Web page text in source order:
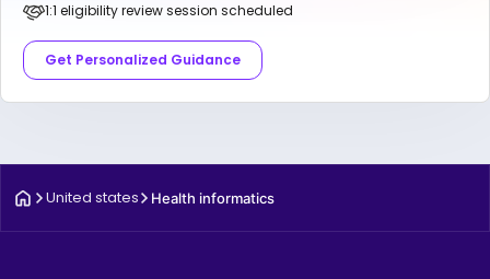
1:1 eligibility review session scheduled
Get Personalized Guidance
United states Health informatics